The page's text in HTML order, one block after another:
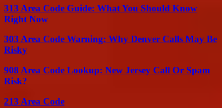
313 Area Code Guide: What You Should Know
Right Now
303 Area Code Warning: Why Denver Calls May Be
Risky
908 Area Code Lookup: New Jersey Call Or Spam
Risk?
213 Area Code